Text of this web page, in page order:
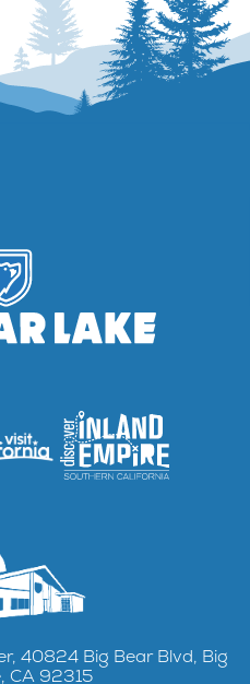
40824 Big Bear Blvd, Big
CA 92315